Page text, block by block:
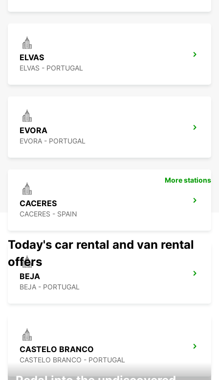
ELVAS
ELVAS - PORTUGAL
EVORA
EVORA - PORTUGAL
CACERES
CACERES - SPAIN
BEJA
BEJA - PORTUGAL
CASTELO BRANCO
CASTELO BRANCO - PORTUGAL
More stations
Today's car rental and van rental
offers